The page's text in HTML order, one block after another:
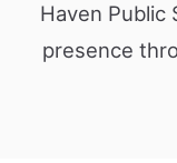
Haven Public
presence